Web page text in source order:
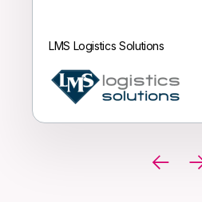
LMS Logistics Solutions